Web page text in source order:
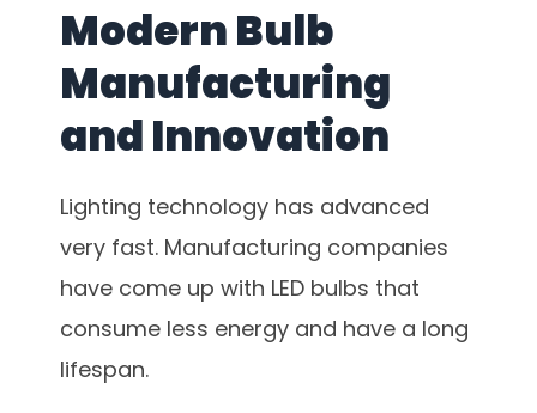
Modern Bulb
Manufacturing
and Innovation
Lighting technology has advanced
very fast. Manufacturing companies
have come up with LED bulbs that
consume less energy and have a long
lifespan.